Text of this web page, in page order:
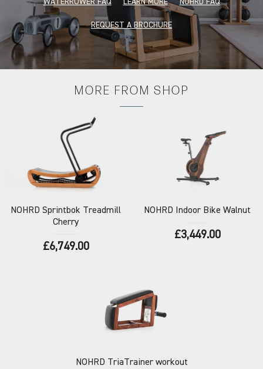
WATERROWER FAQ LEARN MORE NOHRD FAQ
REQUEST A BROCHURE
MORE FROM SHOP
NOHRD Sprintbok Treadmill
Cherry
£6,749.00
NOHRD Indoor Bike Walnut
£3,449.00
NOHRD TriaTrainer workout